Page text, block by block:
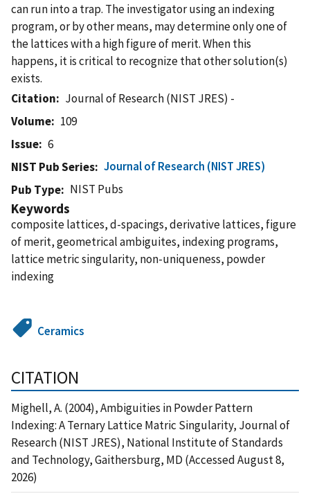
can run into a trap. The investigator using an indexing
program, or by other means, may determine only one of
the lattices with a high figure of merit. When this
happens, it is critical to recognize that other solution(s)
exists.
Citation
Journal of Research (NIST JRES) -
Volume
109
Issue
6
NIST Pub Series
Journal of Research (NIST JRES)
Pub Type
NIST Pubs
Keywords
composite lattices, d-spacings, derivative lattices, figure
of merit, geometrical ambiguites, indexing programs,
lattice metric singularity, non-uniqueness, powder
indexing
Ceramics
CITATION
Mighell, A. (2004), Ambiguities in Powder Pattern
Indexing: A Ternary Lattice Matric Singularity, Journal of
Research (NIST JRES), National Institute of Standards
and Technology, Gaithersburg, MD (Accessed August 8,
2026)